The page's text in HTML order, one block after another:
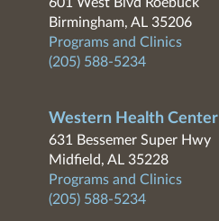
601 West Blvd Roebuck
Birmingham, AL 35206
Programs and Clinics
(205) 588-5234
Western Health Center
631 Bessemer Super Hwy
Midfield, AL 35228
Programs and Clinics
(205) 588-5234